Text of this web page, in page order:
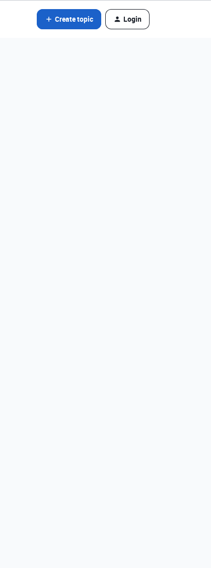
Create topic Login